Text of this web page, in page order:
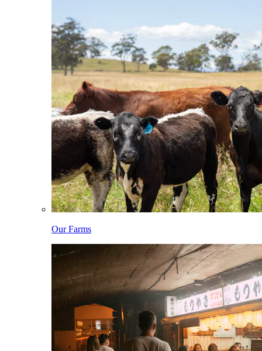
Our Farms